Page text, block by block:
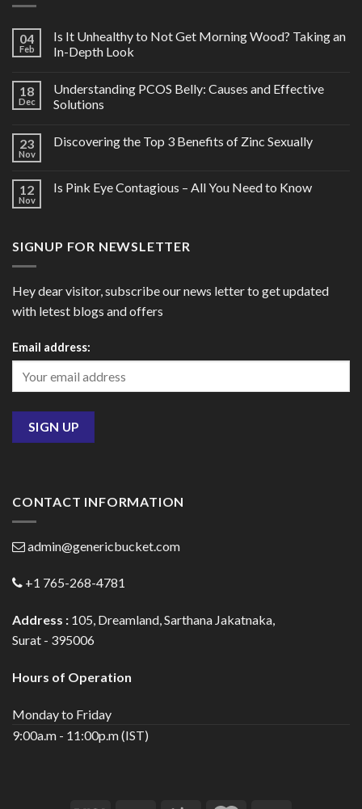
04
Feb
Is It Unhealthy to Not Get Morning Wood? Taking an
In-Depth Look
18
Dec
Understanding PCOS Belly: Causes and Effective
Solutions
23
Nov
Discovering the Top 3 Benefits of Zinc Sexually
12
Nov
Is Pink Eye Contagious – All You Need to Know
SIGNUP FOR NEWSLETTER
Hey dear visitor, subscribe our news letter to get updated
with letest blogs and offers
Email address:
CONTACT INFORMATION
admin@genericbucket.com
+1 765-268-4781
Address : 105, Dreamland, Sarthana Jakatnaka,
Surat - 395006
Hours of Operation
Monday to Friday
9:00a.m - 11:00p.m (IST)